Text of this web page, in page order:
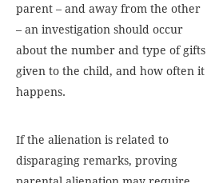
parent – and away from the other
– an investigation should occur
about the number and type of gifts
given to the child, and how often it
happens.
If the alienation is related to
disparaging remarks, proving